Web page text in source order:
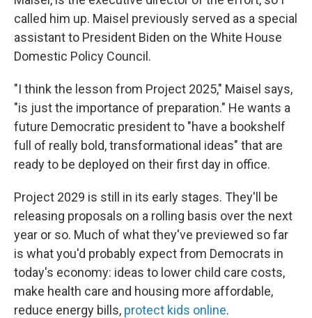
called him up. Maisel previously served as a special
assistant to President Biden on the White House
Domestic Policy Council.
"I think the lesson from Project 2025," Maisel says,
"is just the importance of preparation." He wants a
future Democratic president to "have a bookshelf
full of really bold, transformational ideas" that are
ready to be deployed on their first day in office.
Project 2029 is still in its early stages. They'll be
releasing proposals on a rolling basis over the next
year or so. Much of what they've previewed so far
is what you'd probably expect from Democrats in
today's economy: ideas to lower child care costs,
make health care and housing more affordable,
reduce energy bills, protect kids online.